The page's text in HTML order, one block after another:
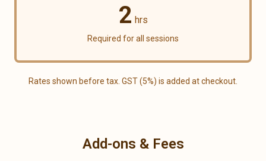
2 hrs
Required for all sessions
Rates shown before tax. GST (5%) is added at checkout.
Add-ons & Fees